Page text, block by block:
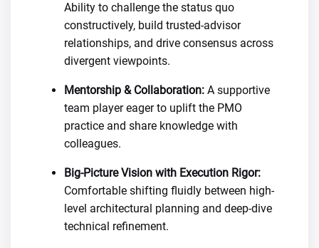
Ability to challenge the status quo
constructively, build trusted-advisor
relationships, and drive consensus across
divergent viewpoints.
Mentorship & Collaboration: A supportive
team player eager to uplift the PMO
practice and share knowledge with
colleagues.
Big-Picture Vision with Execution Rigor:
Comfortable shifting fluidly between high-
level architectural planning and deep-dive
technical refinement.